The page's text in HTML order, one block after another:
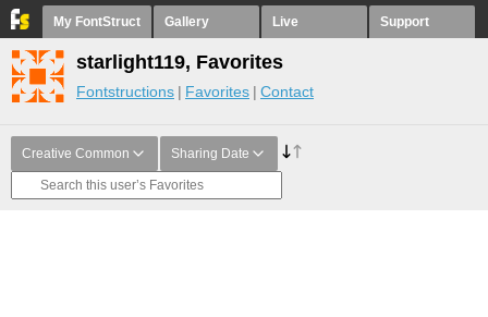
My FontStruct Gallery Live Support
starlight119, Favorites
Fontstructions Favorites Contact
Creative Common Sharing Date